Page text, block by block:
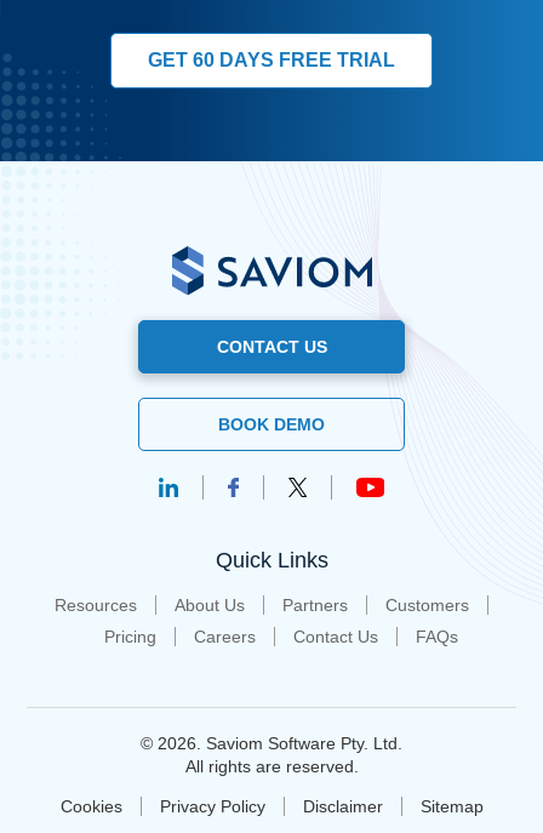
GET 60 DAYS FREE TRIAL
CONTACT US
BOOK DEMO
Quick Links
Resources About Us Partners
Customers
Pricing
Careers Contact Us FAQs
© 2026. Saviom Software Pty. Ltd.
All rights are reserved.
Cookies Privacy Policy Disclaimer Sitemap